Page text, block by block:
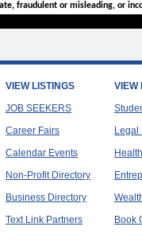
fraudulent or misleading, or
VIEW LISTINGS
JOB SEEKERS
Career Fairs
Calendar Events
Non-Profit Directory
Business Directory
Text Link Partners
VIEW
Legal
Book